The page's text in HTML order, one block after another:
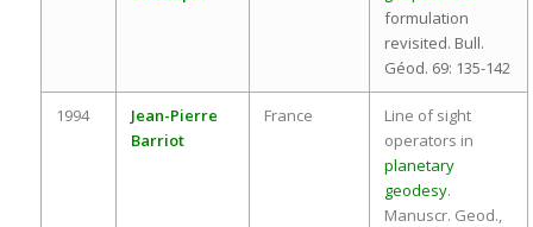
formulation
revisited. Bull.
Géod. 69: 135-142
1994
Jean-Pierre
Barriot
France
Line of sight
operators in
planetary
geodesy.
Manuscr. Geod.,